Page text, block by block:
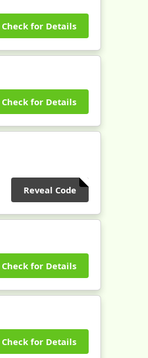
Check for Details
Check for Details
Reveal Code
Check for Details
Check for Details